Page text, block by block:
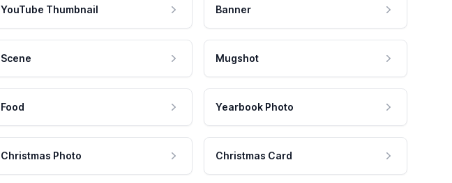
YouTube Thumbnail Banner
Scene Mugshot
Food Yearbook Photo
Christmas Photo Christmas Card